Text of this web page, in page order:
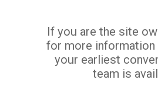
If you are the site
for more
your earliest
team is